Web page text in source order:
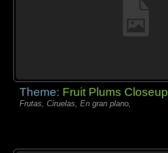
Theme: Fruit Plums Closeup
Frutas, Ciruelas, En gran plano,